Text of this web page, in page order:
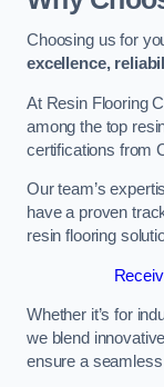
Choosing us for
excellence,
At Resin Flooring
among the top
certifications from
Our team’s
have a proven
resin flooring
Whether it’s for
we blend
ensure a